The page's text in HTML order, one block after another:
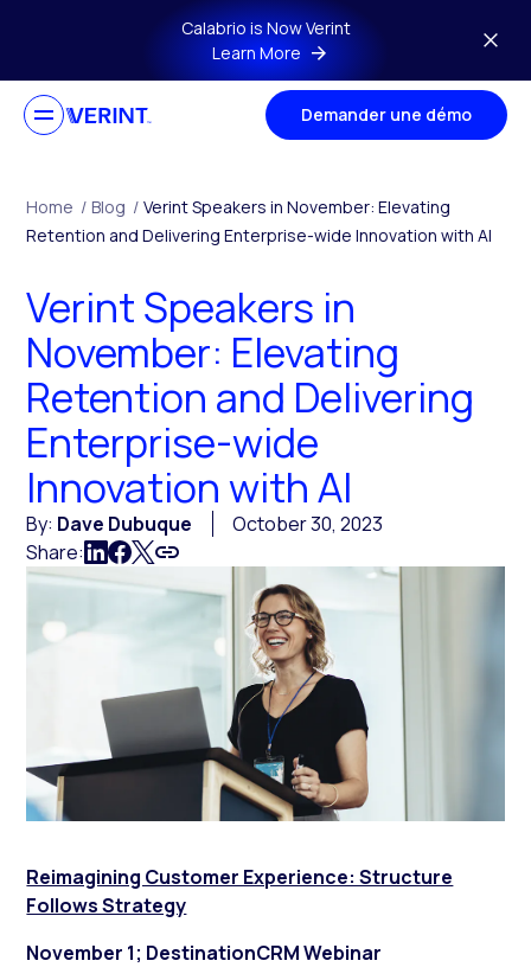
Skip to main contentCalabrio is Now Verint
Learn More
Demander une démo
Home / Blog / Verint Speakers in November: Elevating
Retention and Delivering Enterprise-wide Innovation with AI
Verint Speakers in
November: Elevating
Retention and Delivering
Enterprise-wide
Innovation with AI
By: Dave Dubuque
October 30, 2023
Share:
Reimagining Customer Experience: Structure
Follows Strategy
November 1; DestinationCRM Webinar